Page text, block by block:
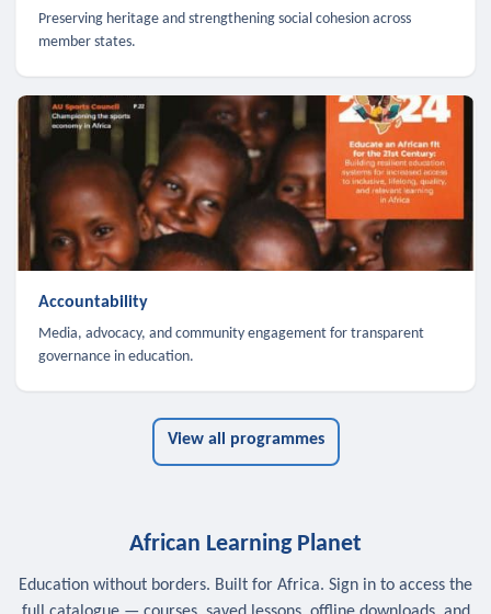
Preserving heritage and strengthening social cohesion across
member states.
Accountability
Media, advocacy, and community engagement for transparent
governance in education.
View all programmes
African Learning Planet
Education without borders. Built for Africa. Sign in to access the